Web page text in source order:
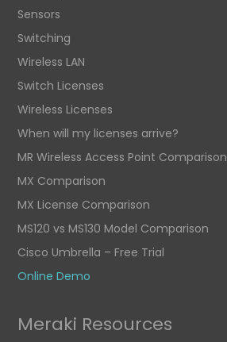
Sensors
Switching
Wireless LAN
Switch Licenses
Wireless Licenses
When will my licenses arrive?
MR Wireless Access Point Comparison
MX Comparison
MX License Comparison
MS120 vs MS130 Model Comparison
Cisco Umbrella – Free Trial
Online Demo
Meraki Resources